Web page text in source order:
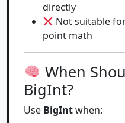
directly
Not suitable
point math
When
BigInt?
Use BigIntwhen: